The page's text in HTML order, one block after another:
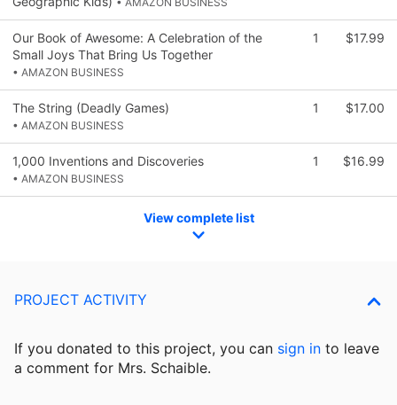
Our Book of Awesome: A Celebration of the
Small Joys That Bring Us Together
• AMAZON BUSINESS
1 $17.99
The String (Deadly Games)
• AMAZON BUSINESS
1 $17.00
1,000 Inventions and Discoveries
• AMAZON BUSINESS
1 $16.99
View complete list
PROJECT ACTIVITY
If you donated to this project, you can sign in to leave
a comment for Mrs. Schaible.